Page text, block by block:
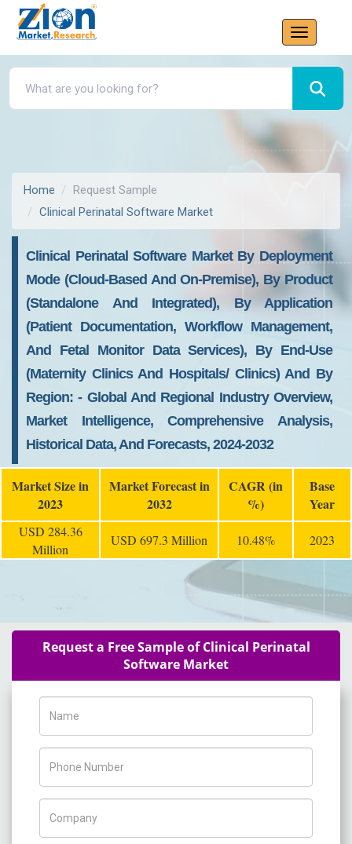
Home
Request Sample
Clinical Perinatal Software Market
Clinical Perinatal Software Market By Deployment
Mode (cloud-Based And On-Premise), By Product
(standalone And Integrated), By Application
(patient Documentation, Workflow Management,
And Fetal Monitor Data Services), By End-Use
(maternity Clinics And Hospitals/ Clinics) And By
Region: - Global And Regional Industry Overview,
Market Intelligence, Comprehensive Analysis,
Historical Data, And Forecasts, 2024-2032
Market Size in
2023
Market Forecast in
2032
CAGR (in
%)
Base
Year
USD 284.36
Million
USD 697.3 Million 10.48% 2023
Request a Free Sample of Clinical Perinatal
Software Market